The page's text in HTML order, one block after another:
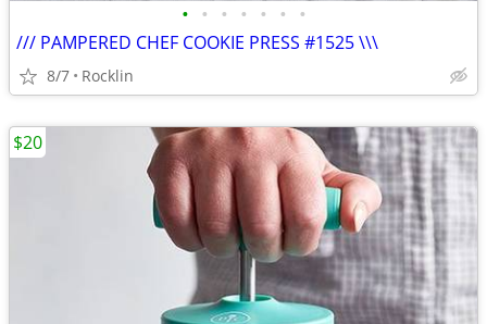
• • • • • • •
/// PAMPERED CHEF COOKIE PRESS #1525 \\\
8/7 Rocklin
$20